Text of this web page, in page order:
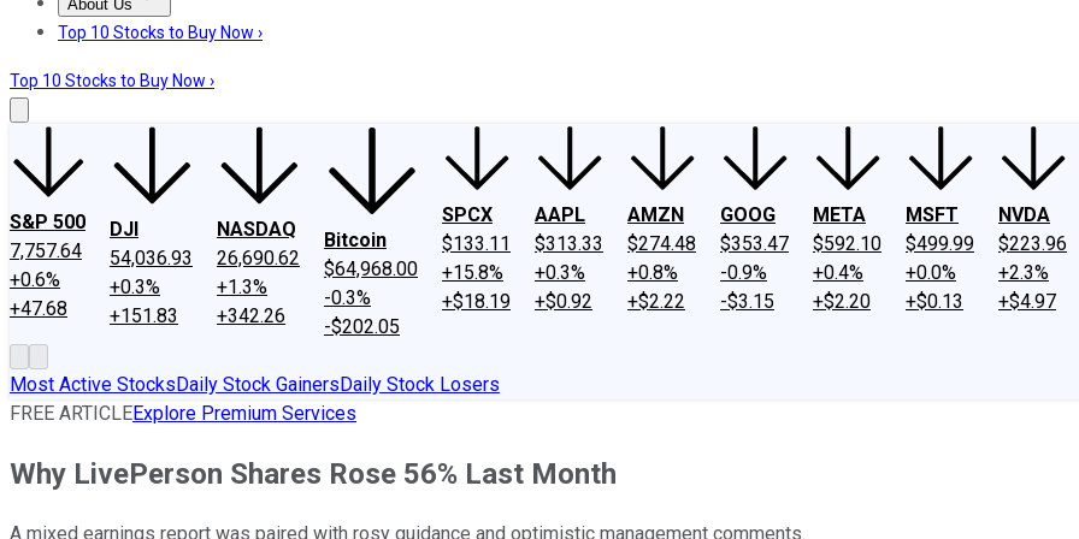
About Us
About UsContact UsInvesting Philosophy
Top 10 Stocks to Buy Now ›
Top 10 Stocks to Buy Now ›
S&P 500
7,757.64
+0.6%
+47.68
DJI
54,036.93
+0.3%
+151.83
NASDAQ
26,690.62
+1.3%
+342.26
Bitcoin
$64,968.00
-0.3%
-$202.05
SPCX
$133.11
+15.8%
+$18.19
AAPL
$313.33
+0.3%
+$0.92
AMZN
$274.48
+0.8%
+$2.22
GOOG
$353.47
-0.9%
-$3.15
META
$592.10
+0.4%
+$2.20
MSFT
$499.99
+0.0%
+$0.13
NVDA
$223.96
+2.3%
+$4.97
Most Active StocksDaily Stock GainersDaily Stock Losers
FREE ARTICLEExplore Premium Services
Why LivePerson Shares Rose 56% Last Month
A mixed earnings report was paired with rosy guidance and optimistic management comments.